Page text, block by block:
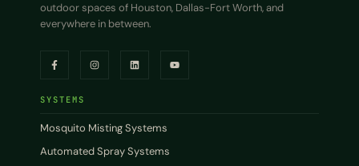
outdoor spaces of Houston, Dallas-Fort Worth, and
everywhere in between.
SYSTEMS
Mosquito Misting Systems
Automated Spray Systems